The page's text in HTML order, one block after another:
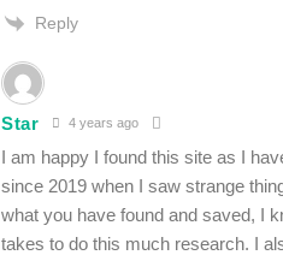
Reply
Star 4 years ago
I am happy I found this site as I
since 2019 when I saw strange
what you have found and saved, I
takes to do this much research. I